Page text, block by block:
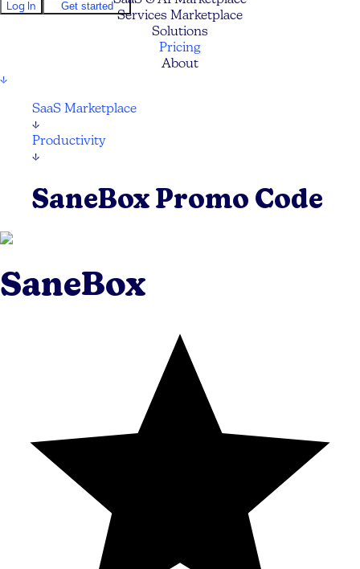
Log In
Get started
Services Marketplace
Solutions
Pricing
About
↓
SaaS Marketplace
↓
Productivity
↓
SaneBox Promo Code
SaneBox